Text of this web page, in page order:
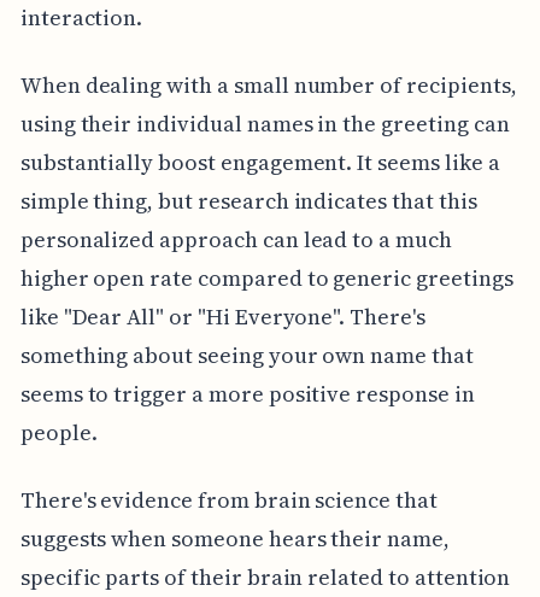
interaction.
When dealing with a small number of recipients,
using their individual names in the greeting can
substantially boost engagement. It seems like a
simple thing, but research indicates that this
personalized approach can lead to a much
higher open rate compared to generic greetings
like "Dear All" or "Hi Everyone". There's
something about seeing your own name that
seems to trigger a more positive response in
people.
There's evidence from brain science that
suggests when someone hears their name,
specific parts of their brain related to attention